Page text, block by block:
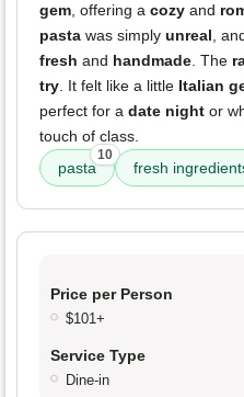
gem, offering a cozy and
pasta was simply unreal,
fresh and handmade. The
try. It felt like a little Italian
perfect for a date night or
touch of class.
pasta
10
fresh
Price per Person
$101+
Service Type
Dine-in